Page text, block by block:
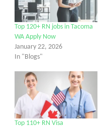
Top 120+ RN jobs in Tacoma
WA Apply Now
January 22, 2026
In "Blogs"
Top 110+ RN Visa